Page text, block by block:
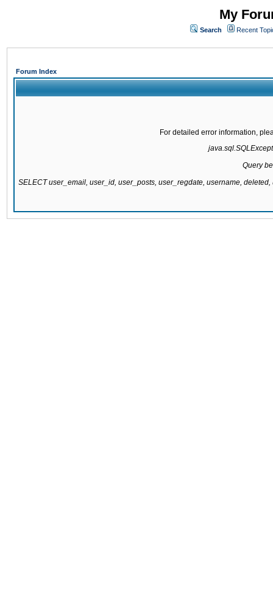
My
Search Recent
Forum Index
For detailed error information,
Query
SELECT user_email, user_id, user_posts, user_regdate, username,